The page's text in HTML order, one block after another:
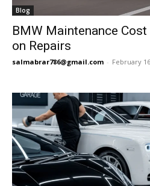
Blog
BMW Maintenance Cost
on Repairs
salmabrar786@gmail.com - February